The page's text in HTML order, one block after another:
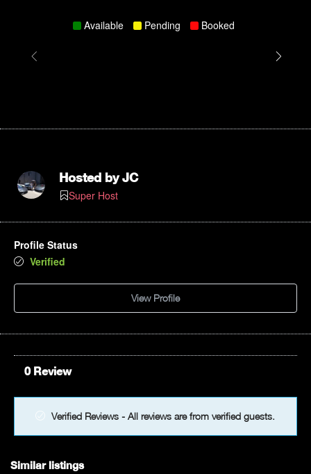
Available Pending Booked
Hosted byJC
Super Host
Profile Status
Verified
View Profile
0 Review
Verified Reviews - All reviews are from verified guests.
Similar listings